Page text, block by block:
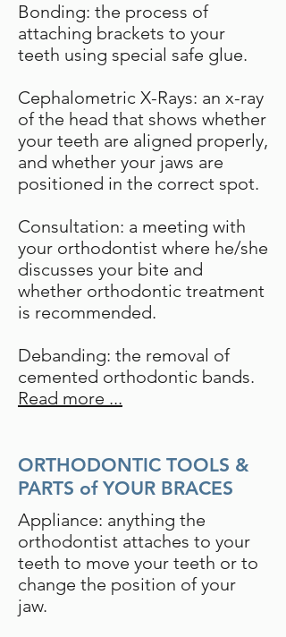
Bonding: the process of
attaching brackets to your
teeth using special safe glue.
Cephalometric X-Rays: an x-ray
of the head that shows whether
your teeth are aligned properly,
and whether your jaws are
positioned in the correct spot.
Consultation: a meeting with
your orthodontist where he/she
discusses your bite and
whether orthodontic treatment
is recommended.
Debanding: the removal of
cemented orthodontic bands.
Read more ...
ORTHODONTIC TOOLS &
PARTS of YOUR BRACES
Appliance: anything the
orthodontist attaches to your
teeth to move your teeth or to
change the position of your
jaw.